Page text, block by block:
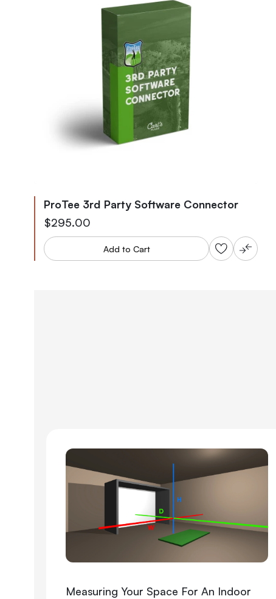
ProTee 3rd Party Software Connector
$295.00
Add to Cart
Measuring Your Space For An Indoor